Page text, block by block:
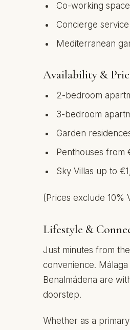
Co-working
Concierge
Mediterranean
Availability &
2-bedroom
3-bedroom
Garden
Penthouses from
Sky Villas up to
(Prices exclude 10%
Lifestyle &
Just minutes from
convenience.
Benalmádena are
doorstep.
Whether as a